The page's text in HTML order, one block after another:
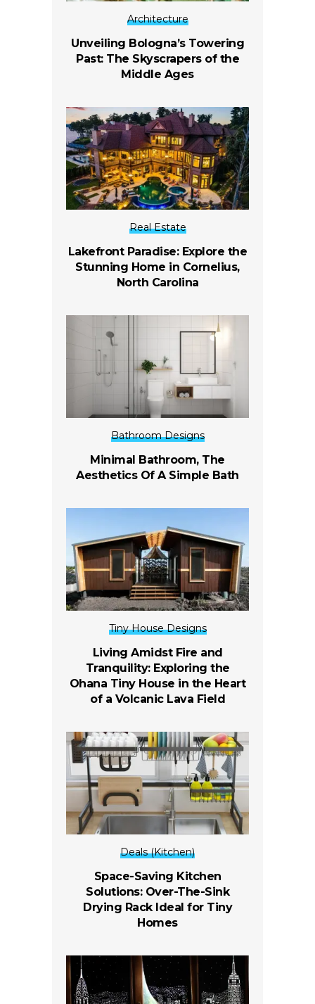
Architecture
Unveiling Bologna’s Towering
Past: The Skyscrapers of the
Middle Ages
Real Estate
Lakefront Paradise: Explore the
Stunning Home in Cornelius,
North Carolina
Bathroom Designs
Minimal Bathroom, The
Aesthetics Of A Simple Bath
Tiny House Designs
Living Amidst Fire and
Tranquility: Exploring the
Ohana Tiny House in the Heart
of a Volcanic Lava Field
Deals (Kitchen)
Space-Saving Kitchen
Solutions: Over-The-Sink
Drying Rack Ideal for Tiny
Homes